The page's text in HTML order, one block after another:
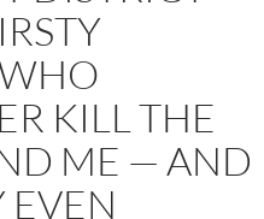
KILL THE
ME — AND
EVEN